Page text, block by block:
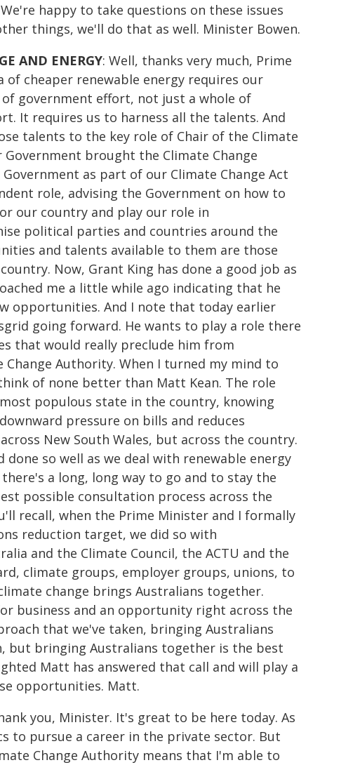
happy to take questions on these issues
things, we'll do that as well. Minister Bowen.
AND ENERGY: Well, thanks very much, Prime
cheaper renewable energy requires our
government effort, not just a whole of
It requires us to harness all the talents. And
talents to the key role of Chair of the Climate
brought the Climate Change
as part of our Climate Change Act
role, advising the Government on how to
our country and play our role in
political parties and countries around the
and talents available to them are those
Now, Grant King has done a good job as
me a little while ago indicating that he
opportunities. And I note that today earlier
going forward. He wants to play a role there
that would really preclude him from
Authority. When I turned my mind to
of none better than Matt Kean. The role
populous state in the country, knowing
pressure on bills and reduces
New South Wales, but across the country.
so well as we deal with renewable energy
a long, long way to go and to stay the
possible consultation process across the
recall, when the Prime Minister and I formally
reduction target, we did so with
and the Climate Council, the ACTU and the
climate groups, employer groups, unions, to
change brings Australians together.
business and an opportunity right across the
that we've taken, bringing Australians
but bringing Australians together is the best
Matt has answered that call and will play a
opportunities. Matt.
you, Minister. It's great to be here today. As
to pursue a career in the private sector. But
Change Authority means that I'm able to